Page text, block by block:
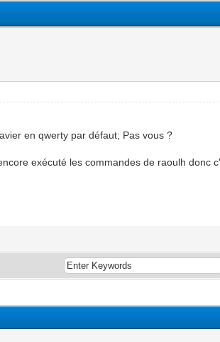
en qwerty par défaut; Pas vous ?
exécuté les commandes de raoulh donc